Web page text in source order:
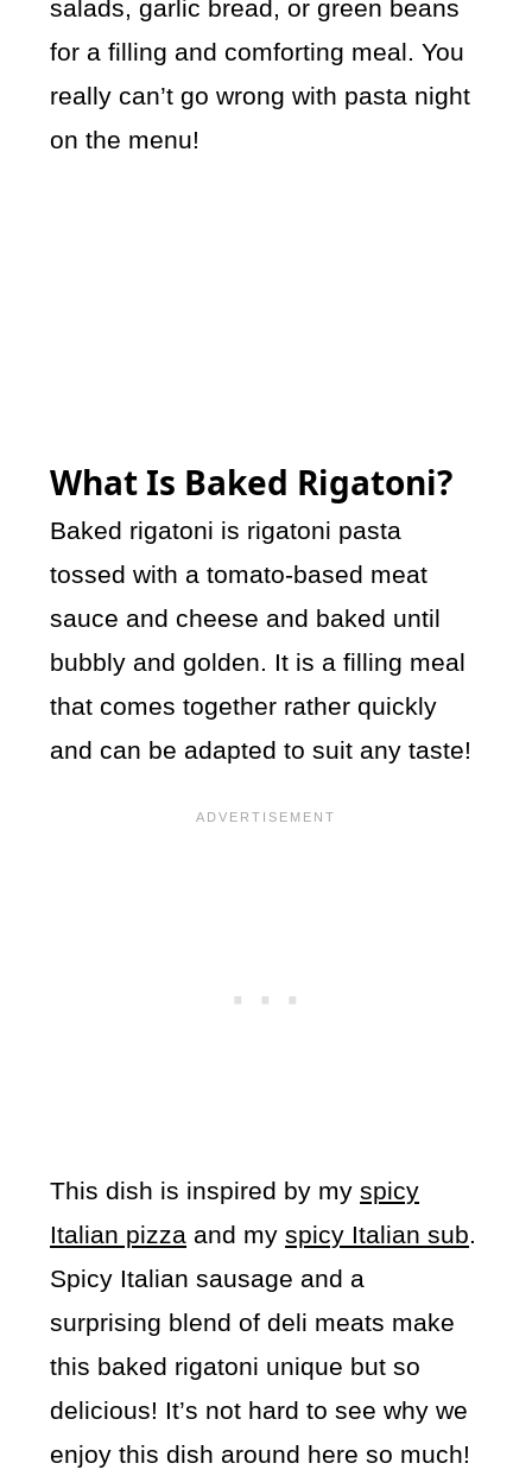
salads, garlic bread, or green beans
for a filling and comforting meal. You
really can’t go wrong with pasta night
on the menu!
What Is Baked Rigatoni?
Baked rigatoni is rigatoni pasta
tossed with a tomato-based meat
sauce and cheese and baked until
bubbly and golden. It is a filling meal
that comes together rather quickly
and can be adapted to suit any taste!
This dish is inspired by myspicy
Italian pizza and myspicy Italian sub.
Spicy Italian sausage and a
surprising blend of deli meats make
this baked rigatoni unique but so
delicious! It’s not hard to see why we
enjoy this dish around here so much!